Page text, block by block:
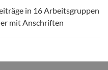
in 16 Arbeitsgruppen
mit Anschriften